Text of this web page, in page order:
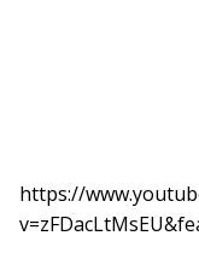
https://